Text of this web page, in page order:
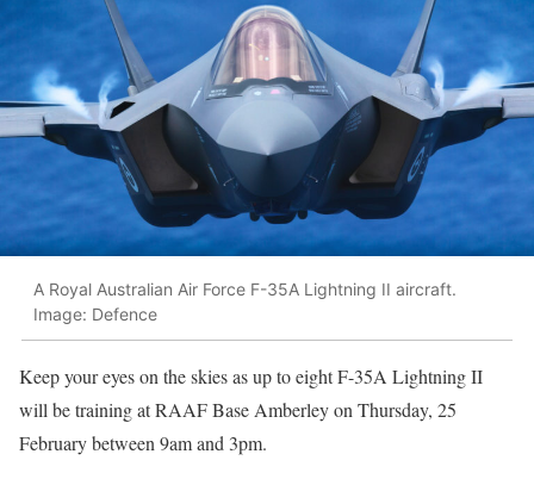
A Royal Australian Air Force F-35A Lightning II aircraft.
Image: Defence
Keep your eyes on the skies as up to eight F-35A Lightning II
will be training at RAAF Base Amberley on Thursday, 25
February between 9am and 3pm.